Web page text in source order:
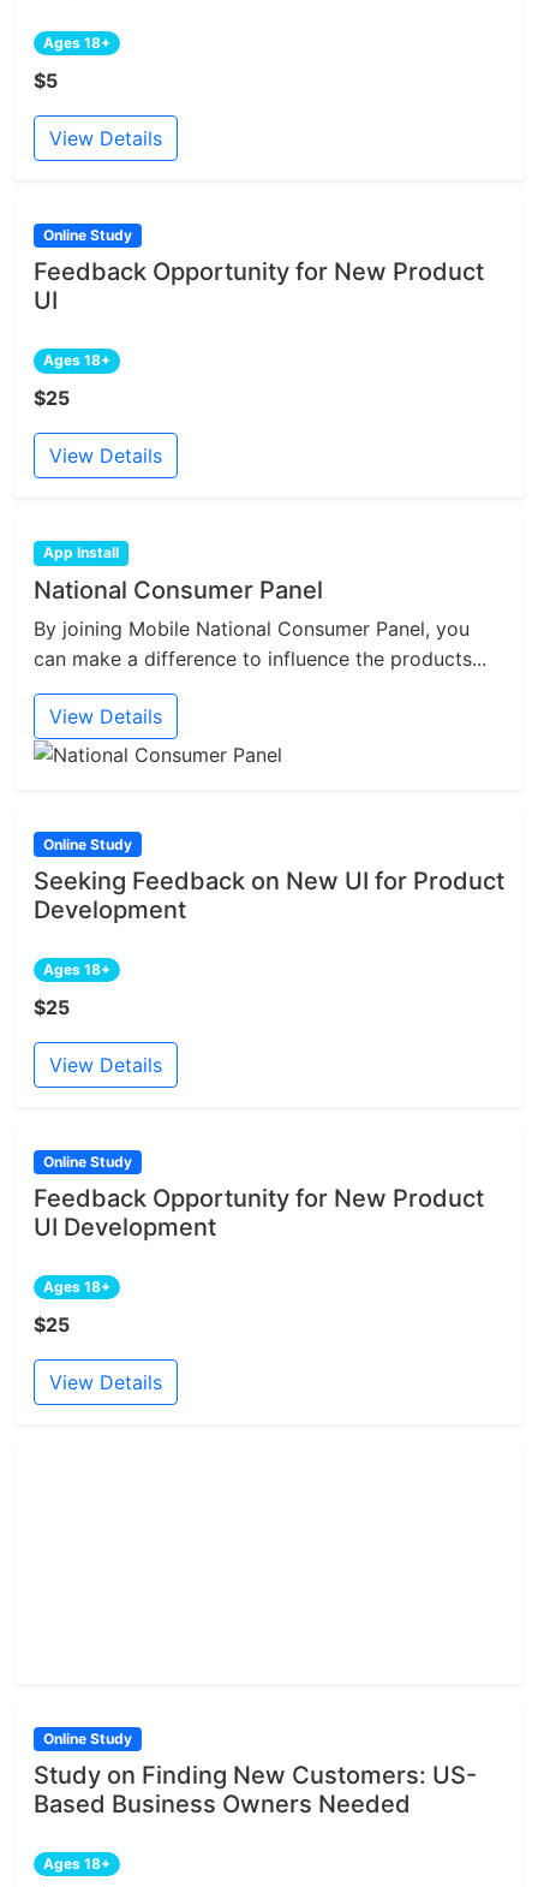
Ages 18+
$5
View Details
Online Study
Feedback Opportunity for New Product
UI
Ages 18+
$25
View Details
App Install
National Consumer Panel
By joining Mobile National Consumer Panel, you
can make a difference to influence the products...
View Details
Online Study
Seeking Feedback on New UI for Product
Development
Ages 18+
$25
View Details
Online Study
Feedback Opportunity for New Product
UI Development
Ages 18+
$25
View Details
Online Study
Study on Finding New Customers: US-
Based Business Owners Needed
Ages 18+